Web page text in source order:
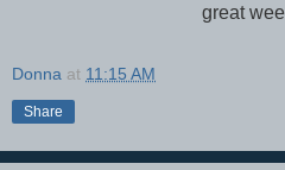
great
Donna at 11:15 AM
Share